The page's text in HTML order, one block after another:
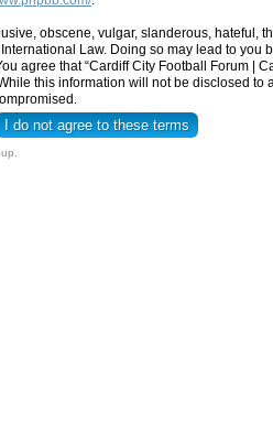
obscene, vulgar, slanderous, hateful,
Law. Doing so may lead to
agree that “Cardiff City Football Forum |
this information will not be disclosed